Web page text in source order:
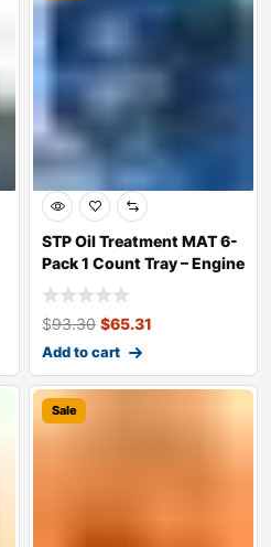
STP Oil Treatment MAT 6-
Pack 1 Count Tray – Engine
Perfo
$93.30 $65.31
Add to cart
Sale